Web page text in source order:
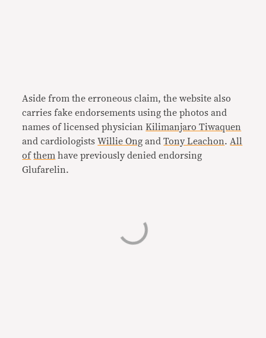
Aside from the erroneous claim, the website also
carries fake endorsements using the photos and
names of licensed physicianKilimanjaro Tiwaquen
and cardiologistsWillie Ong andTony Leachon. All
of them have previously denied endorsing
Glufarelin.